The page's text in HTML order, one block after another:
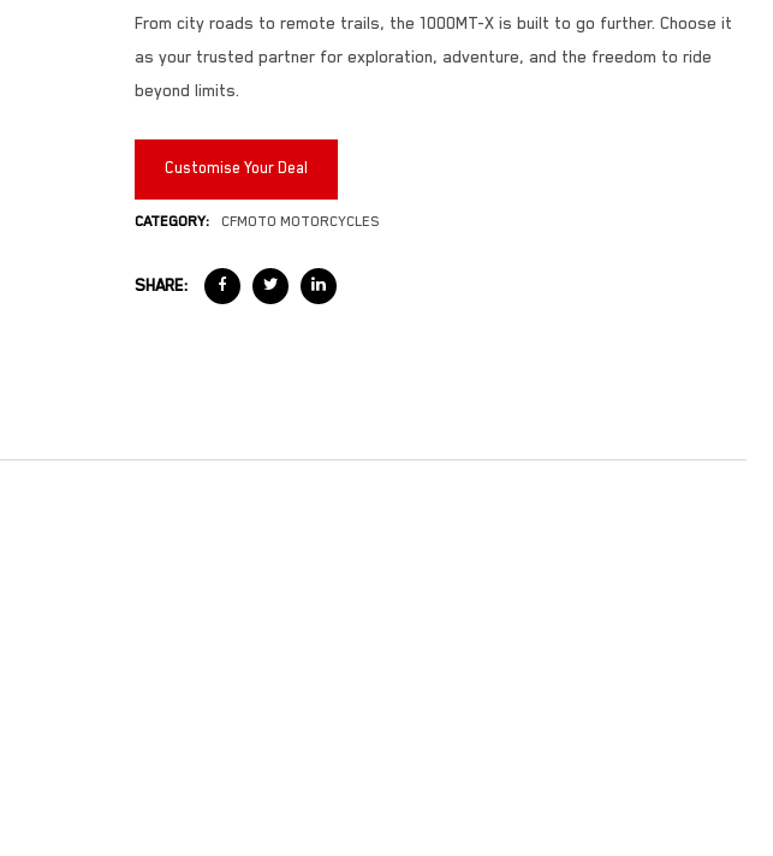
From city roads to remote trails, the 1000MT-X is built to go further. Choose it
as your trusted partner for exploration, adventure, and the freedom to ride
beyond limits.
Customise Your Deal
CATEGORY: CFMOTO MOTORCYCLES
SHARE: